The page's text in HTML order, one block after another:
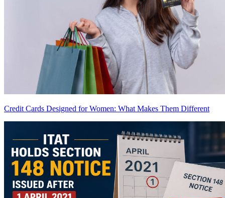
Credit Cards Designed for Women: What Makes Them Different